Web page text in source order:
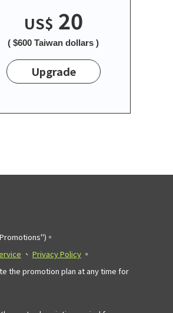
US$ 20
( $600 Taiwan dollars )
Upgrade
。
、 Privacy Policy 。
the promotion plan at any time for